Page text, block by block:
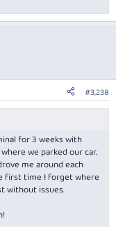
#3,238
for 3 weeks with
we parked our car.
me around each
first time I forget where
without issues.